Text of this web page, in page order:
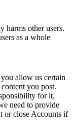
harms other users.
as a whole
allow us certain
you post.
for it,
need to provide
or close Accounts if